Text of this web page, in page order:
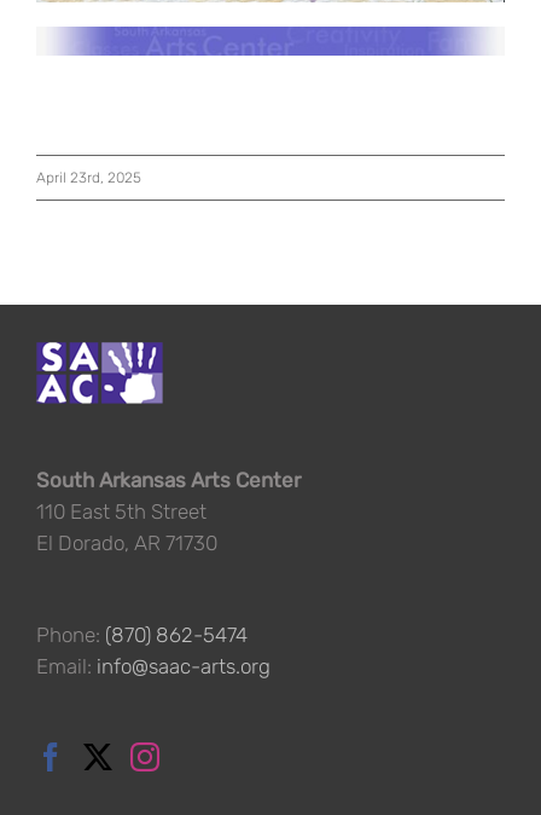
April 23rd, 2025
South Arkansas Arts Center
110 East 5th Street
El Dorado, AR 71730
Phone: (870) 862-5474
Email: info@saac-arts.org